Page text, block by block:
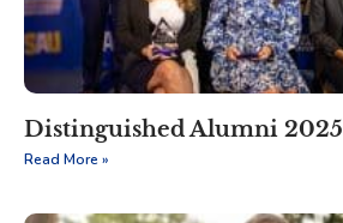
Distinguished Alumni 2025
Read More »